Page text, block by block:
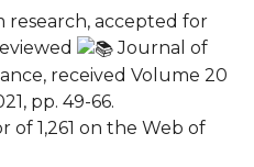
research, accepted for
Journal of
received Volume 20
pp. 49-66.
of 1,261 on the Web of